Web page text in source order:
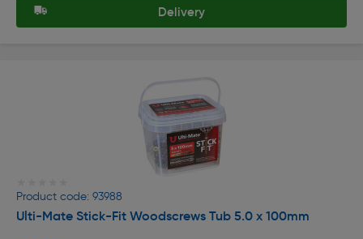
Delivery
Product code: 93988
Ulti-Mate Stick-Fit Woodscrews Tub 5.0 x 100mm